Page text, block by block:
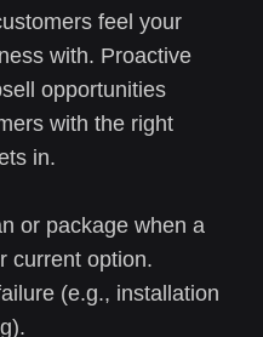
feel your
with. Proactive
opportunities
with the right
in.
or package when a
current option.
(e.g., installation